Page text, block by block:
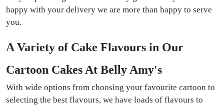
happy with your delivery we are more than happy to serve
you.
A Variety of Cake Flavours in Our
Cartoon Cakes At Belly Amy's
With wide options from choosing your favourite cartoon to
selecting the best flavours, we have loads of flavours to